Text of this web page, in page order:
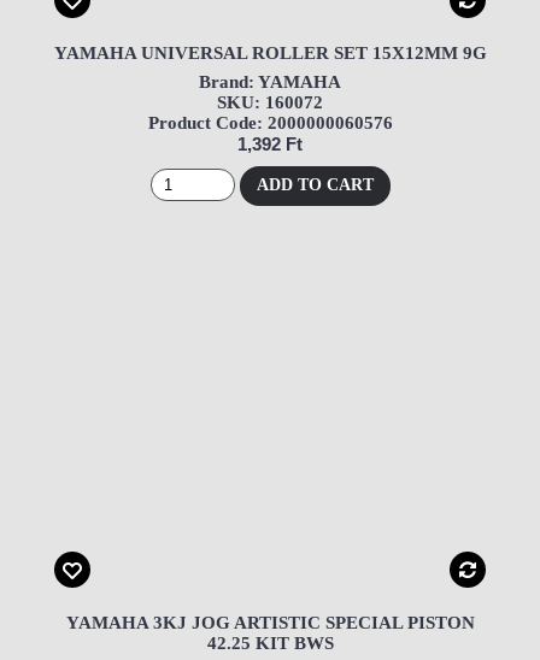
YAMAHA UNIVERSAL ROLLER SET 15X12MM 9G
Brand: YAMAHA
SKU: 160072
Product Code: 2000000060576
1,392 Ft
ADD TO CART
YAMAHA 3KJ JOG ARTISTIC SPECIAL PISTON
42.25 KIT BWS